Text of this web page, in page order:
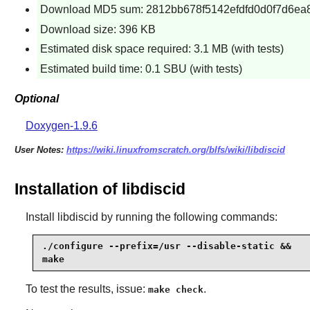
Download MD5 sum:
Download size: 396 KB
Estimated disk space required: 3.1 MB (with tests)
Estimated build time: 0.1 SBU (with tests)
Optional
Doxygen-1.9.6
User Notes: https://wiki.linuxfromscratch.org/blfs/wiki/libdiscid
Installation of libdiscid
Install libdiscid by running the following commands:
./configure --prefix=/usr --disable-static &&
make
To test the results, issue: make check.